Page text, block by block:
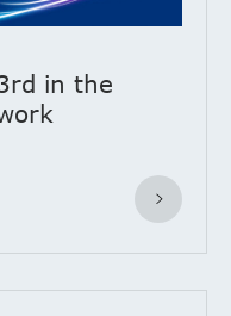
in the